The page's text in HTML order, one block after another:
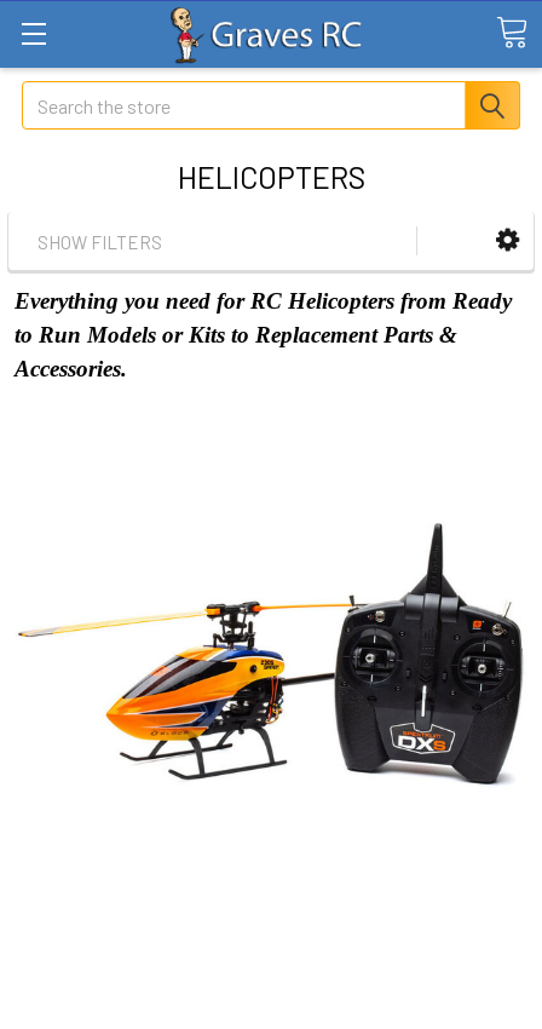
Search
HELICOPTERS
SHOW FILTERS
Everything you need for RC Helicopters from Ready
to Run Models or Kits to Replacement Parts &
Accessories.